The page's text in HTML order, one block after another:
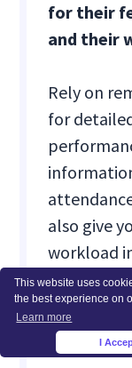
This website uses
the best experience on
Learn more
I
for their
and their
Rely on
for
also give
workload
that